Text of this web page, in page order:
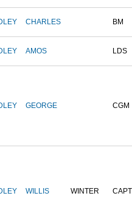
CHARLES BM
AMOS LDS
GEORGE CGM
WILLIS WINTER CAPT